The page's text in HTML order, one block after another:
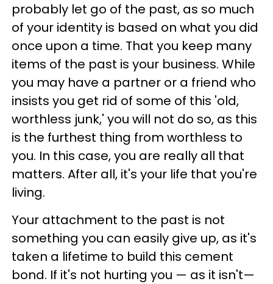
probably let go of the past, as so much
of your identity is based on what you did
once upon a time. That you keep many
items of the past is your business. While
you may have a partner or a friend who
insists you get rid of some of this 'old,
worthless junk,' you will not do so, as this
is the furthest thing from worthless to
you. In this case, you are really all that
matters. After all, it's your life that you're
living.
Your attachment to the past is not
something you can easily give up, as it's
taken a lifetime to build this cement
bond. If it's not hurting you — as it isn't—